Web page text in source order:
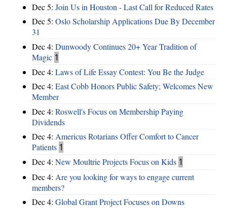
Dec 5: Join Us in Houston - Last Call for Reduced Rates
Dec 5: Oslo Scholarship Applications Due By December
31
Dec 4: Dunwoody Continues 20+ Year Tradition of
Magic 1
Dec 4: Laws of Life Essay Contest: You Be the Judge
Dec 4: East Cobb Honors Public Safety; Welcomes New
Member
Dec 4: Roswell's Focus on Membership Paying
Dividends
Dec 4: Americus Rotarians Offer Comfort to Cancer
Patients 1
Dec 4: New Moultrie Projects Focus on Kids 1
Dec 4: Are you looking for ways to engage current
members?
Dec 4: Global Grant Project Focuses on Downs